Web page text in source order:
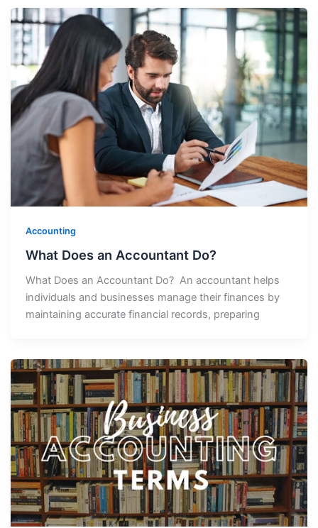
Accounting
What Does an Accountant Do?
What Does an Accountant Do? An accountant helps
individuals and businesses manage their finances by
maintaining accurate financial records, preparing